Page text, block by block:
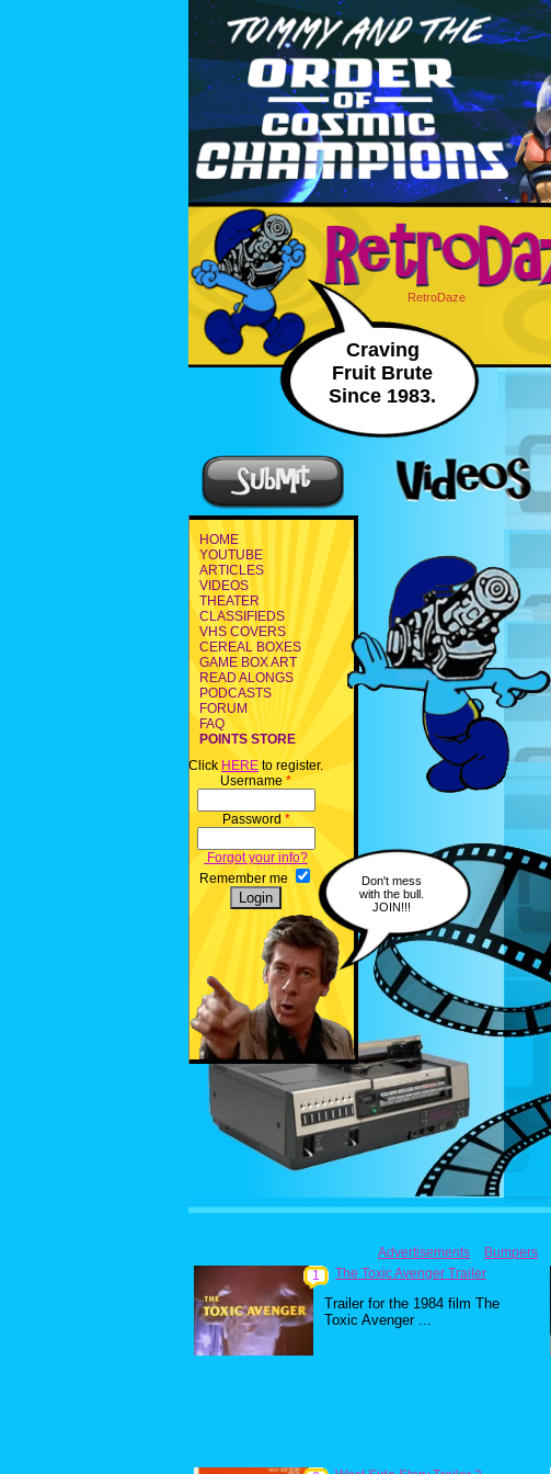
RetroDaze
Craving
Fruit Brute
Since 1983.
HOME
YOUTUBE
ARTICLES
VIDEOS
THEATER
CLASSIFIEDS
VHS COVERS
CEREAL BOXES
GAME BOX ART
READ ALONGS
PODCASTS
FORUM
FAQ
POINTS STORE
Click HERE to register.
Username *
Password *
Forgot your info?
Remember me
Don't mess
with the bull.
JOIN!!!
Advertisements Bumpers
1
The Toxic Avenger Trailer
Trailer for the 1984 film The
Toxic Avenger ...